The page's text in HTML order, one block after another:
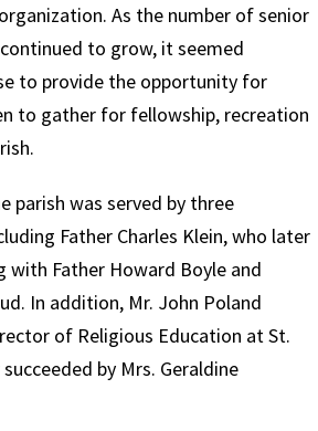
As the number of senior
to grow, it seemed
to provide the opportunity for
to gather for fellowship, recreation
parish was served by three
Father Charles Klein, who later
with Father Howard Boyle and
In addition, Mr. John Poland
of Religious Education at St.
by Mrs. Geraldine